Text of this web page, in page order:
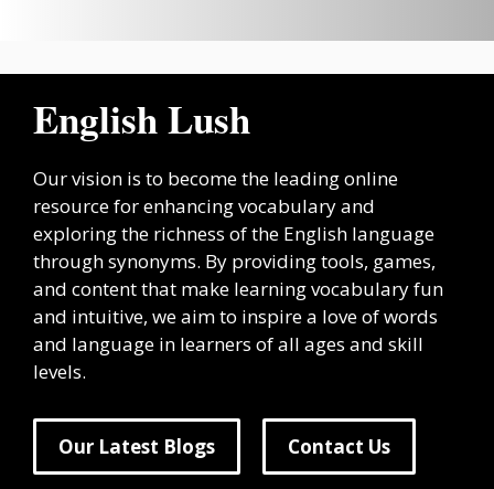
English Lush
Our vision is to become the leading online
resource for enhancing vocabulary and
exploring the richness of the English language
through synonyms. By providing tools, games,
and content that make learning vocabulary fun
and intuitive, we aim to inspire a love of words
and language in learners of all ages and skill
levels.
Our Latest Blogs Contact Us